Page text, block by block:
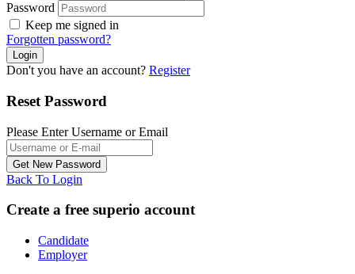
Password
Keep me signed in
Forgotten password?
Don't you have an account? Register
Reset Password
Please Enter Username or Email
Back To Login
Create a free superio account
Candidate
Employer